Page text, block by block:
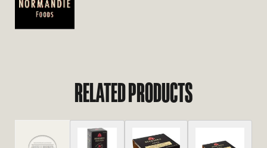
RELATED PRODUCTS